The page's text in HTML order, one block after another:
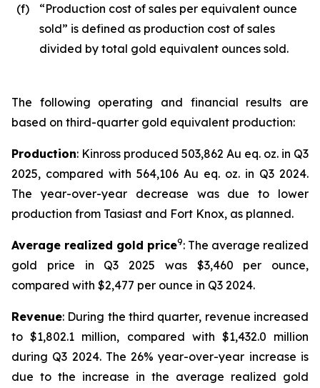
(f)
“Production cost of sales per equivalent ounce
sold” is defined as production cost of sales
divided by total gold equivalent ounces sold.
The following operating and financial results are
based on third-quarter gold equivalent production:
Production: Kinross produced 503,862 Au eq. oz. in Q3
2025, compared with 564,106 Au eq. oz. in Q3 2024.
The year-over-year decrease was due to lower
production from Tasiast and Fort Knox, as planned.
Average realized gold price9: The average realized
gold price in Q3 2025 was $3,460 per ounce,
compared with $2,477 per ounce in Q3 2024.
Revenue: During the third quarter, revenue increased
to $1,802.1 million, compared with $1,432.0 million
during Q3 2024. The 26% year-over-year increase is
due to the increase in the average realized gold